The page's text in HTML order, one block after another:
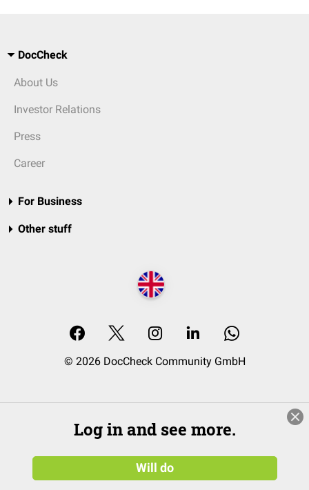
DocCheck
About Us
Investor Relations
Press
Career
For Business
Other stuff
© 2026 DocCheck Community GmbH
Log in and see more.
Will do